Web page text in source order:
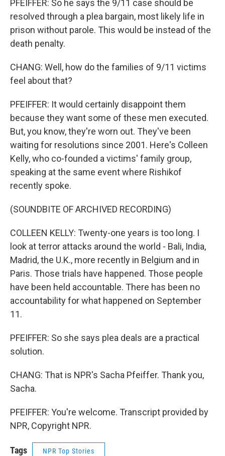
PFEIFFER: So he says the 9/11 case should be
resolved through a plea bargain, most likely life in
prison without parole. This would be instead of the
death penalty.
CHANG: Well, how do the families of 9/11 victims
feel about that?
PFEIFFER: It would certainly disappoint them
because they want some of these men executed.
But, you know, they're worn out. They've been
waiting for resolutions since 2001. Here's Colleen
Kelly, who co-founded a victims' family group,
speaking at the same event where Rishikof
recently spoke.
(SOUNDBITE OF ARCHIVED RECORDING)
COLLEEN KELLY: Twenty-one years is too long. I
look at terror attacks around the world - Bali, India,
Madrid, the U.K., more recently in Belgium and in
Paris. Those trials have happened. Those people
have been held accountable. There has been no
accountability for what happened on September
11.
PFEIFFER: So she says plea deals are a practical
solution.
CHANG: That is NPR's Sacha Pfeiffer. Thank you,
Sacha.
PFEIFFER: You're welcome. Transcript provided by
NPR, Copyright NPR.
Tags NPR Top Stories